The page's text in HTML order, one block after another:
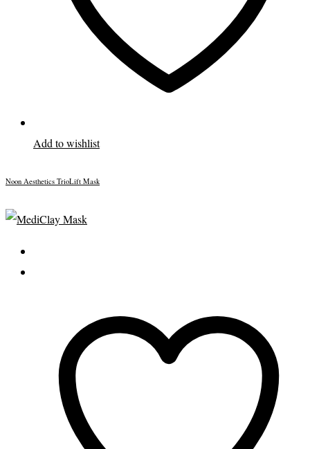
Add to wishlist
Noon Aesthetics TrioLift Mask